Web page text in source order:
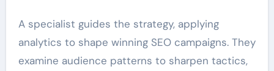
A specialist guides the strategy, applying
analytics to shape winning SEO campaigns. They
examine audience patterns to sharpen tactics,